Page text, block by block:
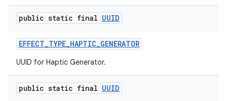
public static final UUID
EFFECT_TYPE_HAPTIC_GENERATOR
UUID for Haptic Generator.
public static final UUID